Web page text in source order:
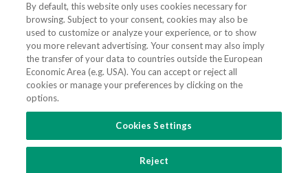
Cookies Policy
Cookies Settings
Fraudulent use of Name/Brand
FOLLOW US
By default, this website only uses cookies necessary for
browsing. Subject to your consent, cookies may also be
used to customize or analyze your experience, or to show
you more relevant advertising. Your consent may also imply
the transfer of your data to countries outside the European
Economic Area (e.g. USA). You can accept or reject all
cookies or manage your preferences by clicking on the
options.
Cookies Settings
Reject